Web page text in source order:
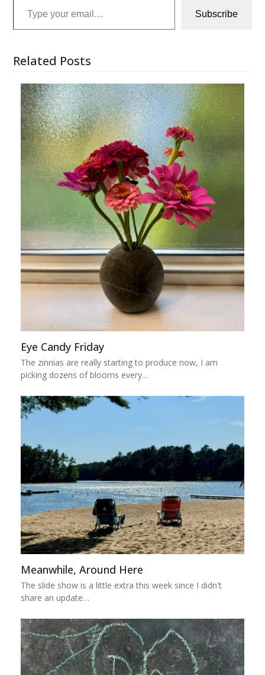
Subscribe
Related Posts
Eye Candy Friday
The zinnias are really starting to produce now, I am
picking dozens of blooms every…
Meanwhile, Around Here
The slide show is a little extra this week since I didn't
share an update…